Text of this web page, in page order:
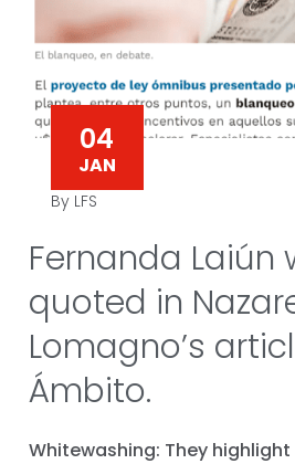
04
JAN
By LFS
Fernanda Laiún
quoted in
Lomagno’s
Ámbito.
Whitewashing: They